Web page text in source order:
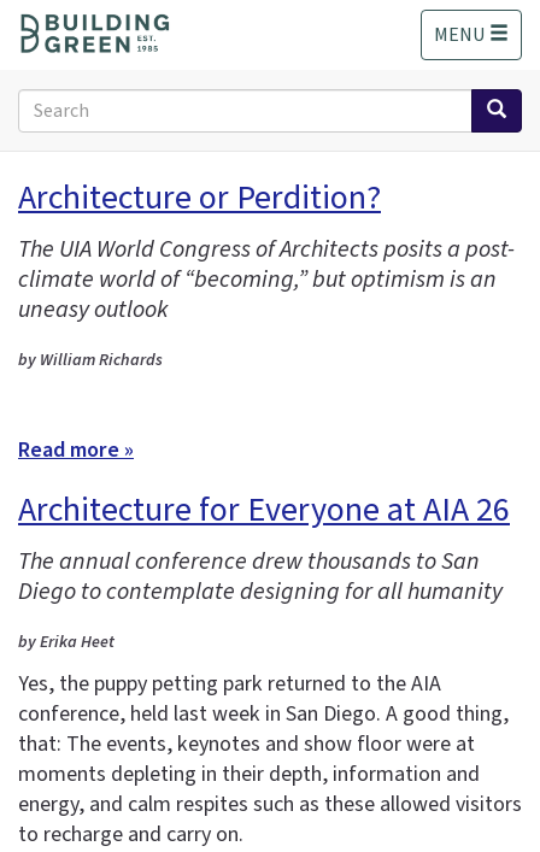
o
MENU
Search
form
Search
Architecture or Perdition?
The UIA World Congress of Architects posits a post-
climate world of “becoming,” but optimism is an
uneasy outlook
by William Richards
Read more »
Architecture for Everyone at AIA 26
The annual conference drew thousands to San
Diego to contemplate designing for all humanity
by Erika Heet
Yes, the puppy petting park returned to the AIA
conference, held last week in San Diego. A good thing,
that: The events, keynotes and show floor were at
moments depleting in their depth, information and
energy, and calm respites such as these allowed visitors
to recharge and carry on.